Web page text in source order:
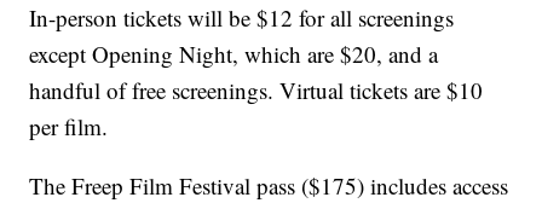
In-person tickets will be $12 for all screenings
except Opening Night, which are $20, and a
handful of free screenings. Virtual tickets are $10
per film.
The Freep Film Festival pass ($175) includes access